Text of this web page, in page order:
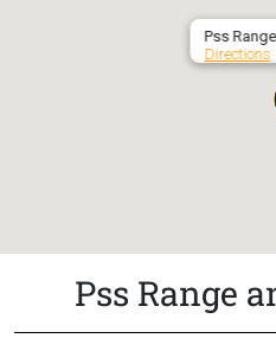
Pss
Directions
Pss Range